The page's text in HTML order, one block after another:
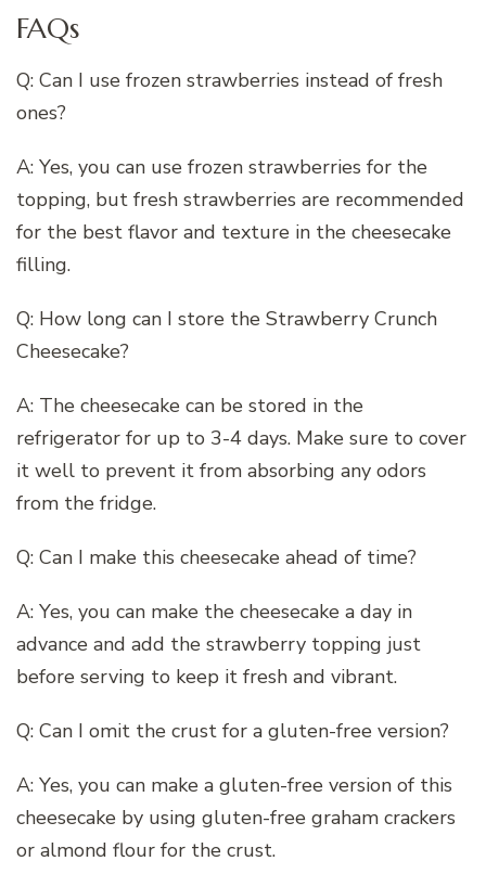
FAQs
Q: Can I use frozen strawberries instead of fresh
ones?
A: Yes, you can use frozen strawberries for the
topping, but fresh strawberries are recommended
for the best flavor and texture in the cheesecake
filling.
Q: How long can I store the Strawberry Crunch
Cheesecake?
A: The cheesecake can be stored in the
refrigerator for up to 3-4 days. Make sure to cover
it well to prevent it from absorbing any odors
from the fridge.
Q: Can I make this cheesecake ahead of time?
A: Yes, you can make the cheesecake a day in
advance and add the strawberry topping just
before serving to keep it fresh and vibrant.
Q: Can I omit the crust for a gluten-free version?
A: Yes, you can make a gluten-free version of this
cheesecake by using gluten-free graham crackers
or almond flour for the crust.